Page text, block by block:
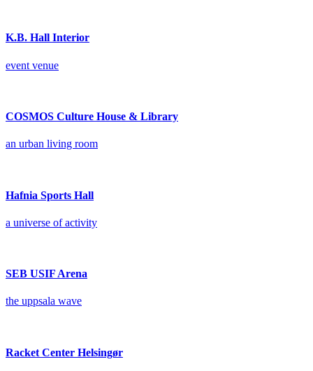
K.B. Hall Interior
event venue
COSMOS Culture House & Library
an urban living room
Hafnia Sports Hall
a universe of activity
SEB USIF Arena
the uppsala wave
Racket Center Helsingør